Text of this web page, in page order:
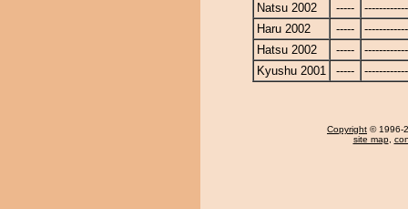
Natsu 2002
-----
Haru 2002
-----
Hatsu 2002
-----
Kyushu 2001
-----
Copyright © 1996-
site map,